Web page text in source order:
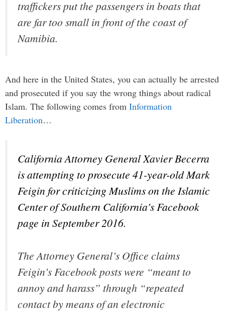
traffickers put the passengers in boats that
are far too small in front of the coast of
Namibia.
And here in the United States, you can actually be arrested
and prosecuted if you say the wrong things about radical
Islam. The following comes from Information
Liberation…
California Attorney General Xavier Becerra
is attempting to prosecute 41-year-old Mark
Feigin for criticizing Muslims on the Islamic
Center of Southern California’s Facebook
page in September 2016.
The Attorney General’s Office claims
Feigin’s Facebook posts were “meant to
annoy and harass” through “repeated
contact by means of an electronic